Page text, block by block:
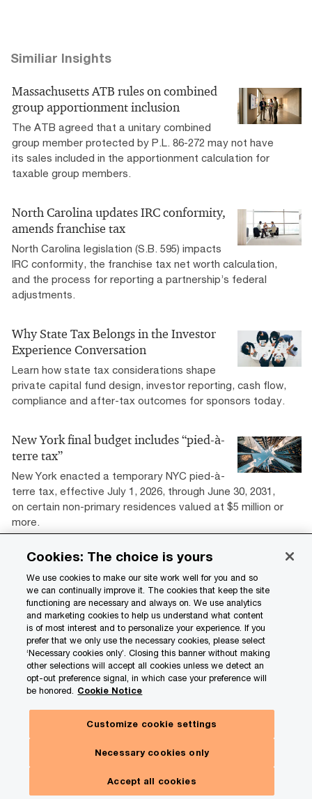
Similiar Insights
Massachusetts ATB rules on combined
group apportionment inclusion
The ATB agreed that a unitary combined
group member protected by P.L. 86-272 may not have
its sales included in the apportionment calculation for
taxable group members.
North Carolina updates IRC conformity,
amends franchise tax
North Carolina legislation (S.B. 595) impacts
IRC conformity, the franchise tax net worth calculation,
and the process for reporting a partnership’s federal
adjustments.
Why State Tax Belongs in the Investor
Experience Conversation
Learn how state tax considerations shape
private capital fund design, investor reporting, cash flow,
compliance and after-tax outcomes for sponsors today.
New York final budget includes “pied-à-
terre tax”
New York enacted a temporary NYC pied-à-
terre tax, effective July 1, 2026, through June 30, 2031,
on certain non-primary residences valued at $5 million or
more.
Load more View all
Related content
Cookies: The choice is yours
We use cookies to make our site work well for you and so
we can continually improve it. The cookies that keep the site
functioning are necessary and always on. We use analytics
and marketing cookies to help us understand what content
is of most interest and to personalize your experience. If you
prefer that we only use the necessary cookies, please select
‘Necessary cookies only’. Closing this banner without making
other selections will accept all cookies unless we detect an
opt-out preference signal, in which case your preference will
be honored. Cookie Notice
Customize cookie settings
Necessary cookies only
Accept all cookies